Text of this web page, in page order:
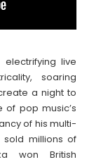
live
soaring
a night to
of pop music’s
of his multi-
sold millions of
won British